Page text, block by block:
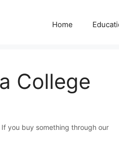
Home
College
you buy something through our